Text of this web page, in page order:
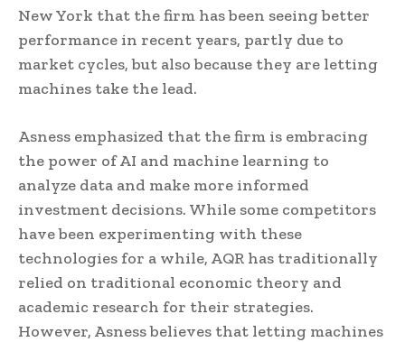
New York that the firm has been seeing better
performance in recent years, partly due to
market cycles, but also because they are letting
machines take the lead.
Asness emphasized that the firm is embracing
the power of AI and machine learning to
analyze data and make more informed
investment decisions. While some competitors
have been experimenting with these
technologies for a while, AQR has traditionally
relied on traditional economic theory and
academic research for their strategies.
However, Asness believes that letting machines